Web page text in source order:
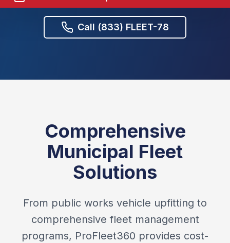
Call (833) FLEET-78
Comprehensive
Municipal Fleet
Solutions
From public works vehicle upfitting to
comprehensive fleet management
programs, ProFleet360 provides cost-